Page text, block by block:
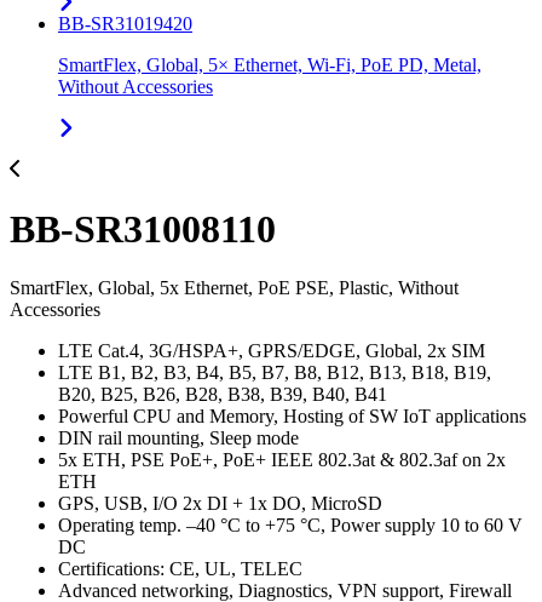
BB-SR31019420
SmartFlex, Global, 5× Ethernet, Wi-Fi, PoE PD, Metal,
Without Accessories
BB-SR31008110
SmartFlex, Global, 5x Ethernet, PoE PSE, Plastic, Without
Accessories
LTE Cat.4, 3G/HSPA+, GPRS/EDGE, Global, 2x SIM
LTE B1, B2, B3, B4, B5, B7, B8, B12, B13, B18, B19,
B20, B25, B26, B28, B38, B39, B40, B41
Powerful CPU and Memory, Hosting of SW IoT applications
DIN rail mounting, Sleep mode
5x ETH, PSE PoE+, PoE+ IEEE 802.3at & 802.3af on 2x
ETH
GPS, USB, I/O 2x DI + 1x DO, MicroSD
Operating temp. –40 °C to +75 °C, Power supply 10 to 60 V
DC
Certifications: CE, UL, TELEC
Advanced networking, Diagnostics, VPN support, Firewall